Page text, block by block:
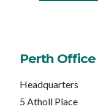
Perth Office
Headquarters
5 Atholl Place